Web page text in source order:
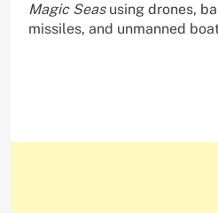
Magic Seasusing drones,
missiles, and unmanned